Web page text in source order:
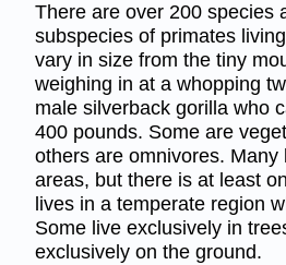
There are over 200 species
subspecies of primates
vary in size from the tiny
weighing in at a whopping
male silverback gorilla who
400 pounds. Some are
others are omnivores. Many
areas, but there is at least
lives in a temperate region
Some live exclusively in
exclusively on the ground.